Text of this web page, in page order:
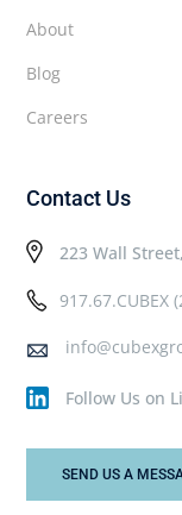
About
Blog
Careers
Contact Us
223 Wall
917.67.CUBEX
Follow Us on
SEND US A